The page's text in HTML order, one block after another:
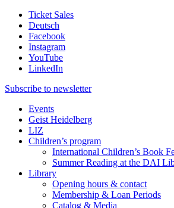
Ticket Sales
Deutsch
Facebook
Instagram
YouTube
LinkedIn
Subscribe to newsletter
Events
Geist Heidelberg
LIZ
Children’s program
International Children’s Book
Summer Reading at the DAI
Library
Opening hours & contact
Membership & Loan Periods
Catalog & Media